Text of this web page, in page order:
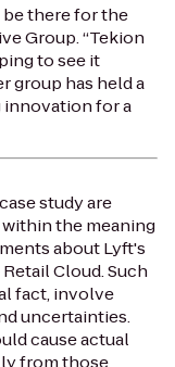
there for the
Group. “Tekion
to see it
group has held a
innovation for a
study are
the meaning
about Lyft's
Cloud. Such
fact, involve
uncertainties.
cause actual
from those